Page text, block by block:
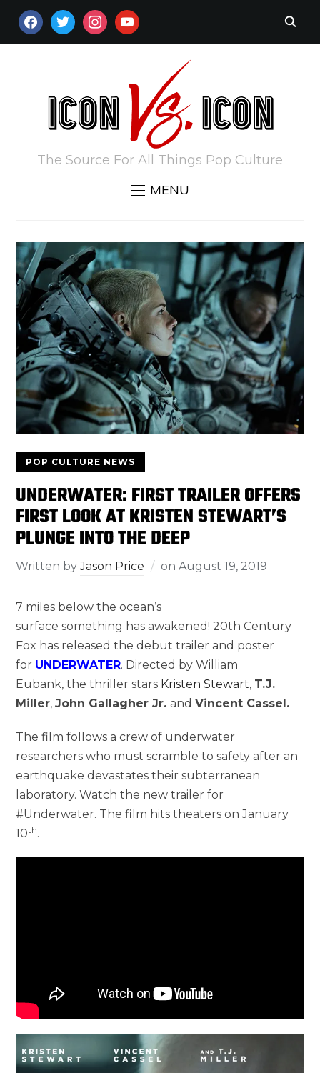
FACEBOOKTWITTERINSTAGRAM
YOUTUBE
The Source For All Things Pop Culture
MENU
POP CULTURE NEWS
UNDERWATER: FIRST TRAILER OFFERS
FIRST LOOK AT KRISTEN STEWART’S
PLUNGE INTO THE DEEP
Written byJason Price onAugust 19, 2019
7 miles below the ocean’s
surface something has awakened! 20th Century
Fox has released the debut trailer and poster
for UNDERWATER. Directed by William
Eubank, the thriller stars Kristen Stewart, T.J.
Miller,John Gallagher Jr.andVincent Cassel.
The film follows a crew of underwater
researchers who must scramble to safety after an
earthquake devastates their subterranean
laboratory. Watch the new trailer for
#Underwater. The film hits theaters on January
10th.